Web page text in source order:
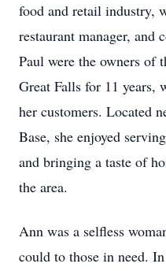
food and retail industry,
restaurant manager, and
Paul were the owners of
Great Falls for 11 years,
her customers. Located
Base, she enjoyed
and bringing a taste of
the area.
Ann was a selfless
could to those in need.